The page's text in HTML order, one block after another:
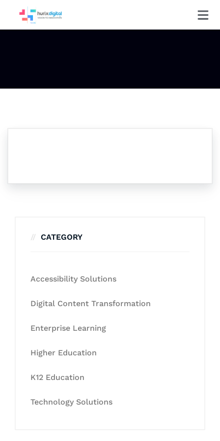
CATEGORY
Accessibility Solutions
Digital Content Transformation
Enterprise Learning
Higher Education
K12 Education
Technology Solutions